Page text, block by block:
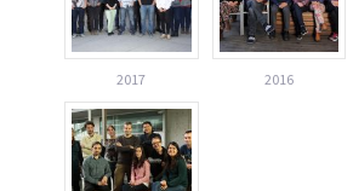
2017 2016